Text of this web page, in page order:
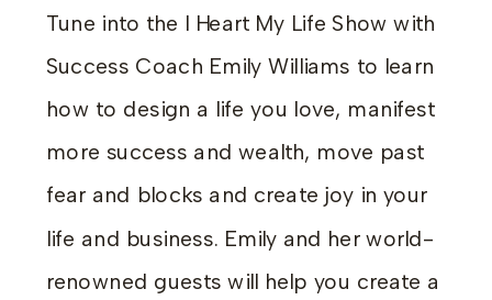
Tune into the I Heart My Life Show with
Success Coach Emily Williams to learn
how to design a life you love, manifest
more success and wealth, move past
fear and blocks and create joy in your
life and business. Emily and her world-
renowned guests will help you create a